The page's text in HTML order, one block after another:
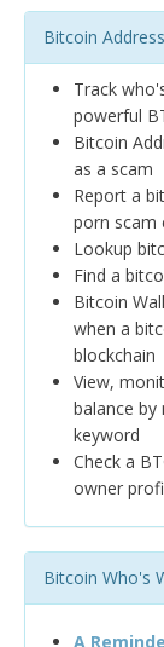
Bitcoin
Track
powerful
Bitcoin
as a scam
Report a
porn scam
Lookup
Find a
Bitcoin
when a
blockchain
View,
balance by
keyword
Check a
owner
Bitcoin Who's
A